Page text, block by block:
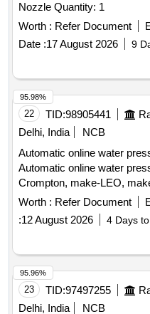
Nozzle Quantity: 1
Worth : Refer Document
Date :17 August 2026 9
22 TID:98905441
Delhi, India
NCB
Automatic online water
Automatic online water
Crompton, make-LEO,
Specification -Circulating
current: 0.7 AMP, 1PH,
13X13 mm, Insulation
Dis. Range: 24-6 LPM,
Water Temp.:90 C,
2900RPM as per attached
30 Months after the date of
Worth : Refer Document
:12 August 2026 4 Days
95.98%
23 TID:97497255
Delhi, India
NCB
95.96%